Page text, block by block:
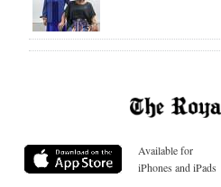
Available for
iPhones and iPads